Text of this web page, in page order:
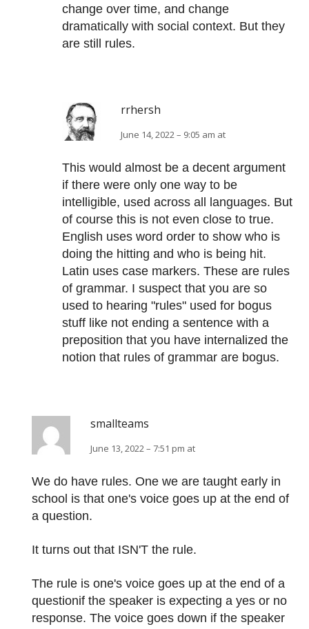
change over time, and change
dramatically with social context. But they
are still rules.
rrhersh
June 14, 2022 – 9:05 am at
This would almost be a decent argument
if there were only one way to be
intelligible, used across all languages. But
of course this is not even close to true.
English uses word order to show who is
doing the hitting and who is being hit.
Latin uses case markers. These are rules
of grammar. I suspect that you are so
used to hearing "rules" used for bogus
stuff like not ending a sentence with a
preposition that you have internalized the
notion that rules of grammar are bogus.
smallteams
June 13, 2022 – 7:51 pm at
We do have rules. One we are taught early in
school is that one's voice goes up at the end of
a question.
It turns out that ISN'T the rule.
The rule is one's voice goes up at the end of a
questionif the speaker is expecting a yes or no
response. The voice goes down if the speaker